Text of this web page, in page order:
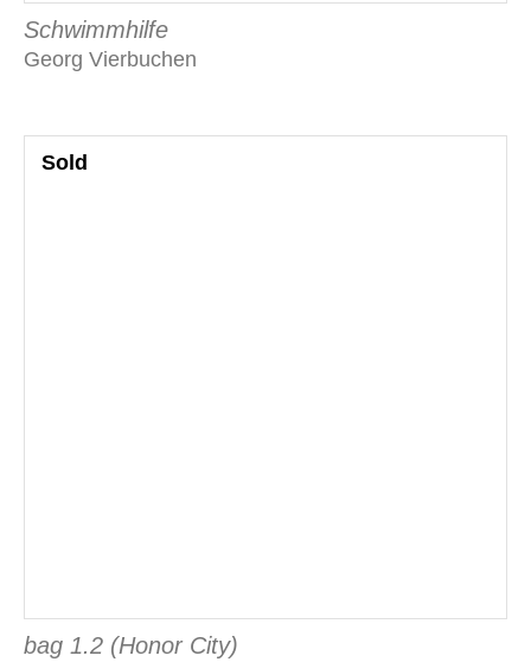
Schwimmhilfe
Georg Vierbuchen
Sold
bag 1.2 (Honor City)